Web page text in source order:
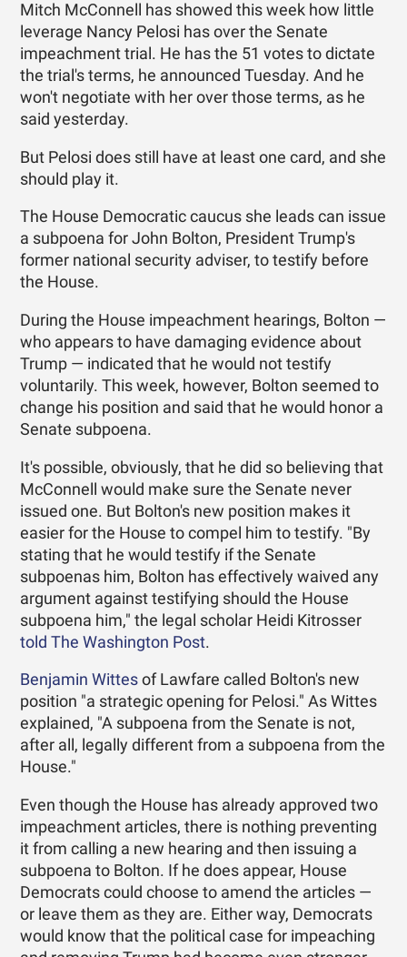
Mitch McConnell has showed this week how little
leverage Nancy Pelosi has over the Senate
impeachment trial. He has the 51 votes to dictate
the trial's terms, he announced Tuesday. And he
won't negotiate with her over those terms, as he
said yesterday.
But Pelosi does still have at least one card, and she
should play it.
The House Democratic caucus she leads can issue
a subpoena for John Bolton, President Trump's
former national security adviser, to testify before
the House.
During the House impeachment hearings, Bolton —
who appears to have damaging evidence about
Trump — indicated that he would not testify
voluntarily. This week, however, Bolton seemed to
change his position and said that he would honor a
Senate subpoena.
It's possible, obviously, that he did so believing that
McConnell would make sure the Senate never
issued one. But Bolton's new position makes it
easier for the House to compel him to testify. "By
stating that he would testify if the Senate
subpoenas him, Bolton has effectively waived any
argument against testifying should the House
subpoena him," the legal scholar Heidi Kitrosser
told The Washington Post.
Benjamin Wittes of Lawfare called Bolton's new
position "a strategic opening for Pelosi." As Wittes
explained, "A subpoena from the Senate is not,
after all, legally different from a subpoena from the
House."
Even though the House has already approved two
impeachment articles, there is nothing preventing
it from calling a new hearing and then issuing a
subpoena to Bolton. If he does appear, House
Democrats could choose to amend the articles —
or leave them as they are. Either way, Democrats
would know that the political case for impeaching